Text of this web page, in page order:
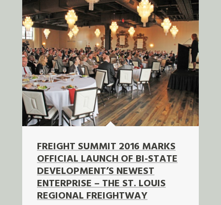
FREIGHT SUMMIT 2016 MARKS
OFFICIAL LAUNCH OF BI-STATE
DEVELOPMENT’S NEWEST
ENTERPRISE – THE ST. LOUIS
REGIONAL FREIGHTWAY